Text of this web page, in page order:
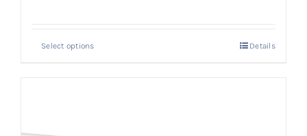
Select options Details